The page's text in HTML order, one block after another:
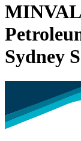
Sydney